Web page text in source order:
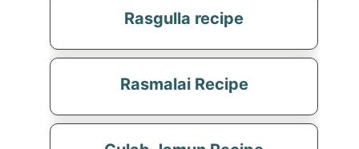
Rasgulla recipe
Rasmalai Recipe